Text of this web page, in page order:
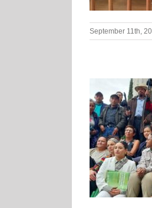
September 11th,